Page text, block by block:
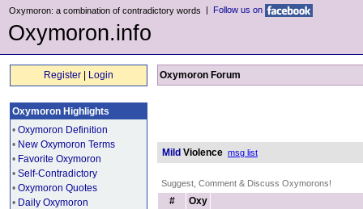
Oxymoron: a combination of contradictory words | Follow us on
Oxymoron.info
Register Login
Oxymoron Highlights
• Oxymoron Definition
• New Oxymoron Terms
• Favorite Oxymoron
• Self-Contradictory
• Oxymoron Quotes
• Daily Oxymoron
Oxymoron Forum
Mild Violence msg list
Suggest, Comment & Discuss Oxymorons!
#
Oxy